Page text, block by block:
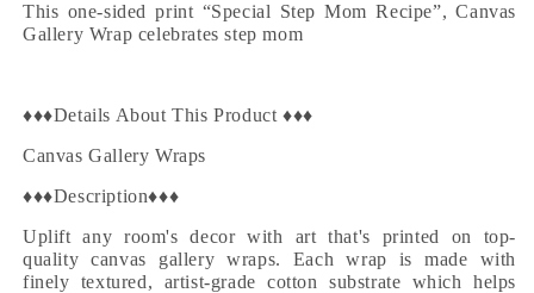
This one-sided print “Special Step Mom Recipe”,Canvas
Gallery Wrap celebrates step mom
♦♦♦Details About This Product ♦♦♦
Canvas Gallery Wraps
♦♦♦Description♦♦♦
Uplift any room's decor with art that's printed on top-
quality canvas gallery wraps. Each wrap is made with
finely textured, artist-grade cotton substrate which helps